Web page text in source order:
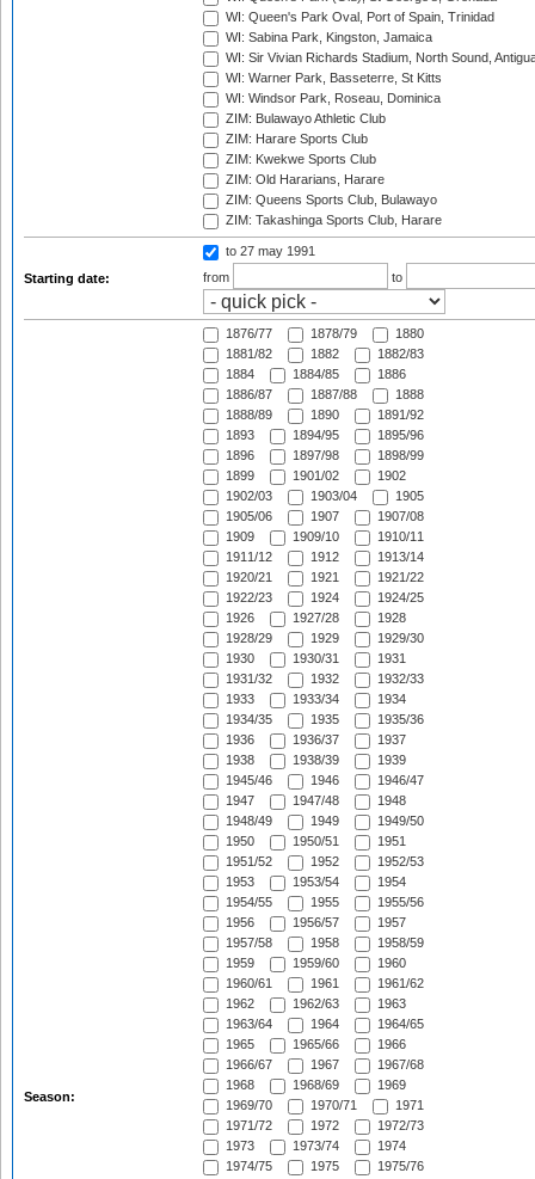
WI: Queen's Park Oval, Port of Spain, Trinidad
WI: Sabina Park, Kingston, Jamaica
WI: Sir Vivian Richards Stadium, North Sound,
WI: Warner Park, Basseterre, St Kitts
WI: Windsor Park, Roseau, Dominica
ZIM: Bulawayo Athletic Club
ZIM: Harare Sports Club
ZIM: Kwekwe Sports Club
ZIM: Old Hararians, Harare
ZIM: Queens Sports Club, Bulawayo
ZIM: Takashinga Sports Club, Harare
Starting date:
to 27 may 1991
from
to
Season:
1876/77 1878/79
1880
1881/82
1882
1882/83
1884
1884/85
1886
1886/87
1887/88
1888
1888/89
1890
1891/92
1893
1894/95
1895/96
1896
1897/98
1898/99
1899
1901/02
1902
1902/03
1903/04
1905
1905/06
1907
1907/08
1909
1909/10
1910/11
1911/12
1912
1913/14
1920/21
1921
1921/22
1922/23
1924
1924/25
1926
1927/28
1928
1928/29
1929
1929/30
1930
1930/31
1931
1931/32
1932
1932/33
1933
1933/34
1934
1934/35
1935
1935/36
1936
1936/37
1937
1938
1938/39
1939
1945/46
1946
1946/47
1947
1947/48
1948
1948/49
1949
1949/50
1950
1950/51
1951
1951/52
1952
1952/53
1953
1953/54
1954
1954/55
1955
1955/56
1956
1956/57
1957
1957/58
1958
1958/59
1959
1959/60
1960
1960/61
1961
1961/62
1962
1962/63
1963
1963/64
1964
1964/65
1965
1965/66
1966
1966/67
1967
1967/68
1968
1968/69
1969
1969/70
1970/71
1971
1971/72
1972
1972/73
1973
1973/74
1974
1974/75
1975
1975/76